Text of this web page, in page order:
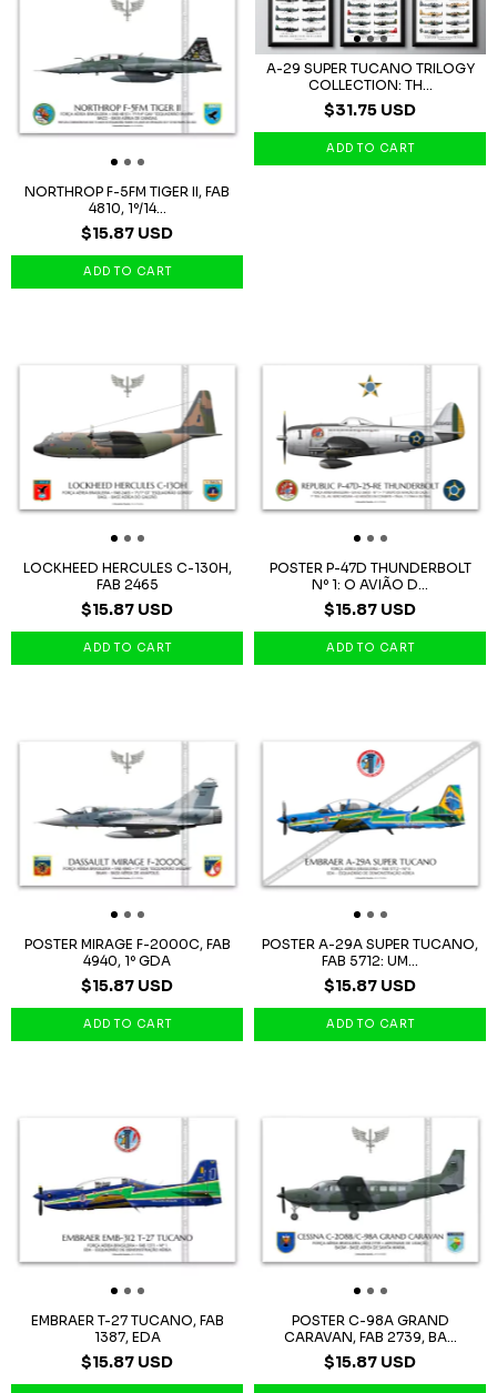
NORTHROP F-5FM TIGER II, FAB
4810, 1º/14...
$15.87 USD
A-29 SUPER TUCANO TRILOGY
COLLECTION: TH...
$31.75 USD
LOCKHEED HERCULES C-130H,
FAB 2465
$15.87 USD
POSTER P-47D THUNDERBOLT
Nº 1: O AVIÃO D...
$15.87 USD
POSTER MIRAGE F-2000C, FAB
4940, 1º GDA
$15.87 USD
POSTER A-29A SUPER TUCANO,
FAB 5712: UM...
$15.87 USD
EMBRAER T-27 TUCANO, FAB
1387, EDA
$15.87 USD
POSTER C-98A GRAND
CARAVAN, FAB 2739, BA...
$15.87 USD